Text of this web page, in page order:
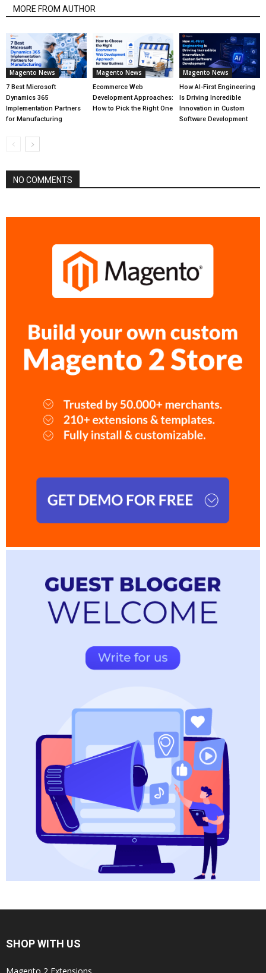
MORE FROM AUTHOR
Magento News
7 Best Microsoft
Dynamics 365
Implementation Partners
for Manufacturing
Magento News
Ecommerce Web
Development Approaches:
How to Pick the Right One
Magento News
How AI-First Engineering
Is Driving Incredible
Innovation in Custom
Software Development
NO COMMENTS
SHOP WITH US
Magento 2 Extensions